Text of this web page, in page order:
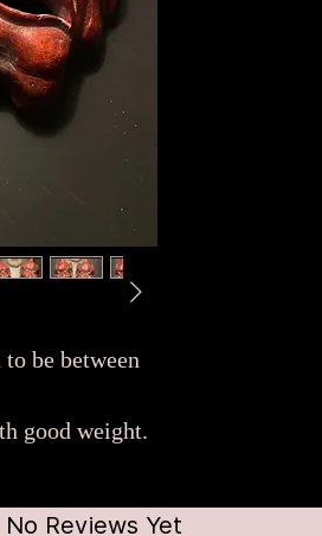
be between
good weight.
No Reviews Yet